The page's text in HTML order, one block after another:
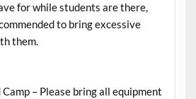
for while students are there,
to bring excessive
them.
– Please bring all equipment